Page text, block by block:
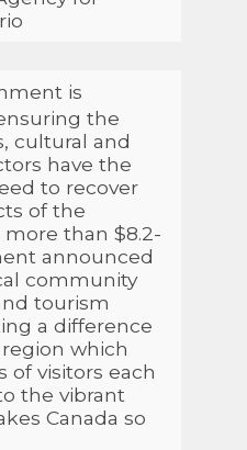
is
the
cultural and
have the
to recover
of the
than $8.2-
announced
community
tourism
a difference
which
of visitors each
the vibrant
Canada so